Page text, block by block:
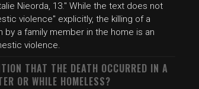
Nieorda, 13." While the text does not
violence" explicitly, the killing of a
by a family member in the home is an
violence.
THAT THE DEATH OCCURRED IN A
OR WHILE HOMELESS?